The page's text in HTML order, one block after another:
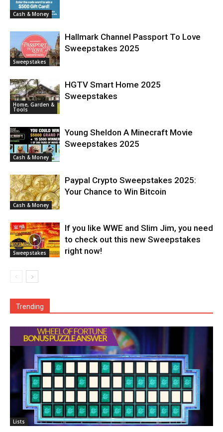
Cash & Money
Sweepstakes
Hallmark Channel Passport To Love
Sweepstakes 2025
Home, Garden &
Tools
HGTV Smart Home 2025
Sweepstakes
Cash & Money
Young Sheldon A Minecraft Movie
Sweepstakes 2025
Cash & Money
Paypal Crypto Sweepstakes 2025:
Your Chance to Win Bitcoin
Sweepstakes
If you like WWE and Slim Jim, you need
to check out this new Sweepstakes
right now!
Trending
Lists